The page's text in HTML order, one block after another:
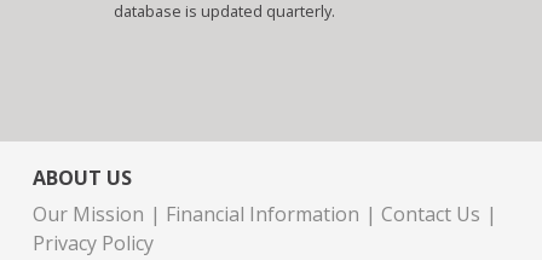
database is updated quarterly.
ABOUT US
Our Mission
Financial Information
Contact Us
Privacy Policy